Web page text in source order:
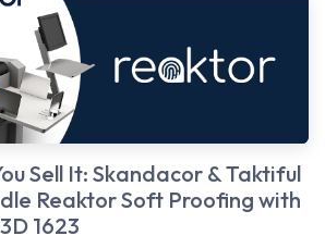
Sell It: Skandacor & Taktiful
Reaktor Soft Proofing with
1623